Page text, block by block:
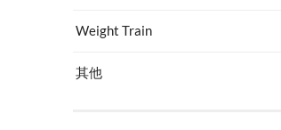
Weight Train
其他